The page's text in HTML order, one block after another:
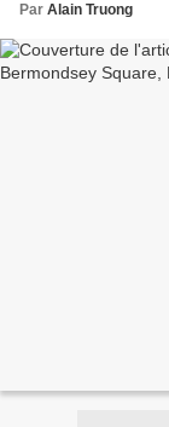
Par Alain Truong